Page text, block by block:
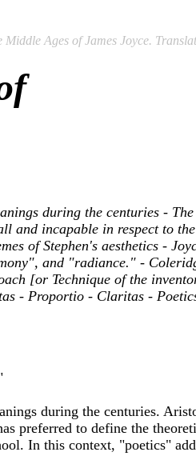
Middle Ages of James Joyce.
during the centuries -
and incapable in respect to
of Stephen's aesthetics -
and "radiance." -
[or Technique of the
- Proportio - Claritas -
during the centuries.
preferred to define the
In this context, "poetics"